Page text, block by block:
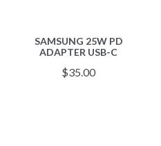
SAMSUNG 25W PD
ADAPTER USB-C
$35.00